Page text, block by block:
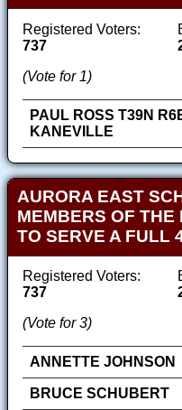
Registered Voters:
737
(Vote for 1)
PAUL ROSS T39N
KANEVILLE
AURORA EAST
MEMBERS OF THE
TO SERVE A FULL
Registered Voters:
737
(Vote for 3)
ANNETTE JOHNSON
BRUCE SCHUBERT